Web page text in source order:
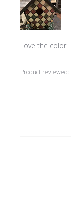
Love the color
Product reviewed: